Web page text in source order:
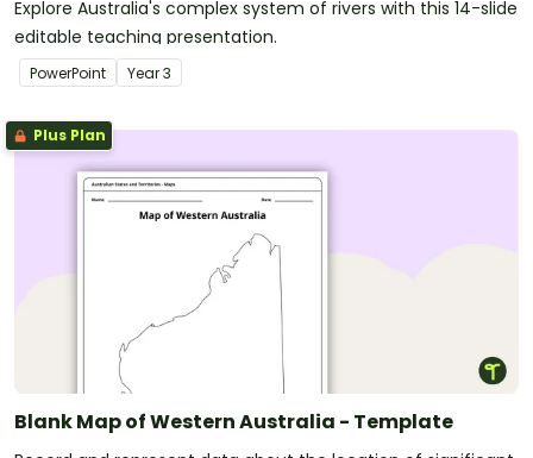
Explore Australia's complex system of rivers with this 14-slide
editable teaching presentation.
PowerPoint Year3
Plus Plan
Blank Map of Western Australia - Template